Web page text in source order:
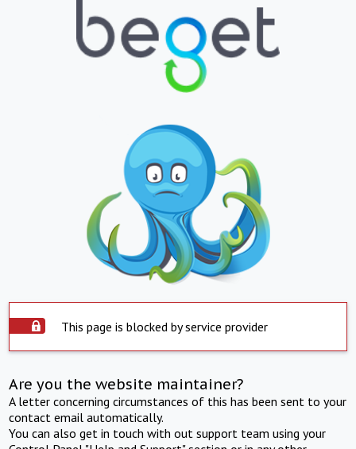
This page is blocked by service provider
Are you the website maintainer?
A letter concerning circumstances of this has been sent to your
contact email automatically.
You can also get in touch with out support team using your